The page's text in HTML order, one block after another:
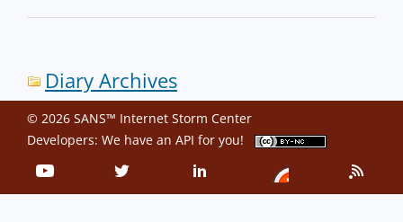
Diary Archives
© 2026 SANS™ Internet Storm Center
Developers: We have an API for you!